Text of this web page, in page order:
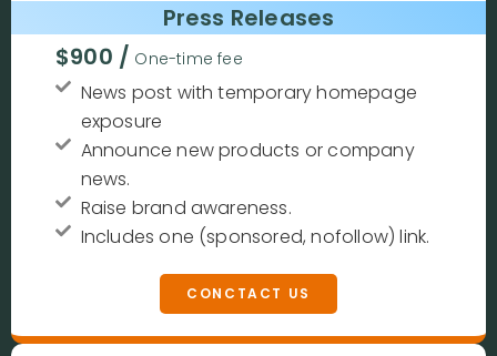
Press Releases
$900 / One-time fee
News post with temporary homepage
exposure
Announce new products or company
news.
Raise brand awareness.
Includes one (sponsored, nofollow) link.
CONCTACT US